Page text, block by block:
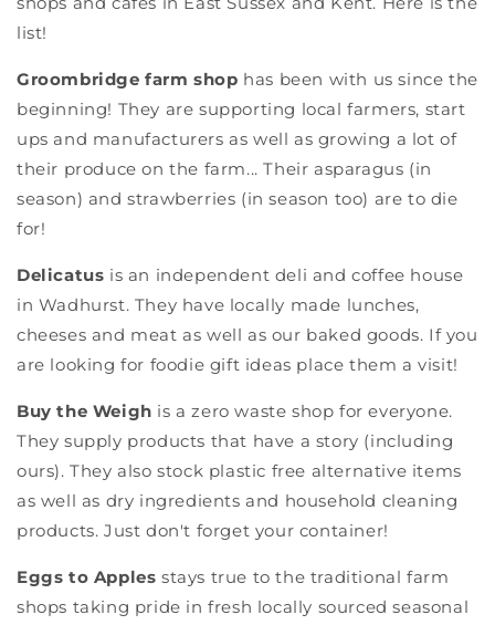
list!
Groombridge farm shop has been with us since the
beginning! They are supporting local farmers, start
ups and manufacturers as well as growing a lot of
their produce on the farm... Their asparagus (in
season) and strawberries (in season too) are to die
for!
Delicatus is an independent deli and coffee house
in Wadhurst. They have locally made lunches,
cheeses and meat as well as our baked goods. If you
are looking for foodie gift ideas place them a visit!
Buy the Weigh is a zero waste shop for everyone.
They supply products that have a story (including
ours). They also stock plastic free alternative items
as well as dry ingredients and household cleaning
products. Just don't forget your container!
Eggs to Apples stays true to the traditional farm
shops taking pride in fresh locally sourced seasonal